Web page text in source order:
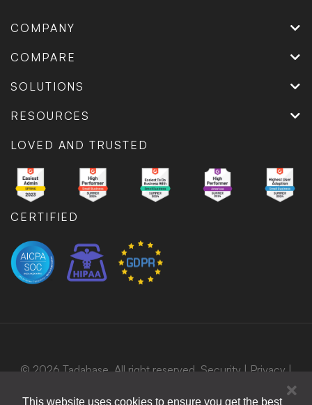
This website uses cookies to ensure you get the best
COMPANY
COMPARE
SOLUTIONS
RESOURCES
LOVED AND TRUSTED
CERTIFIED
© 2026 Tadabase. All right reserved. Security | Privacy |